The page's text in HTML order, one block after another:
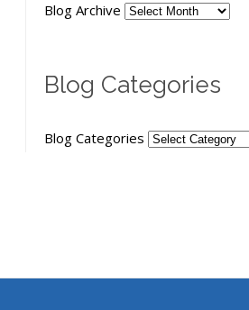
Blog Archive
Blog Categories
Blog Categories